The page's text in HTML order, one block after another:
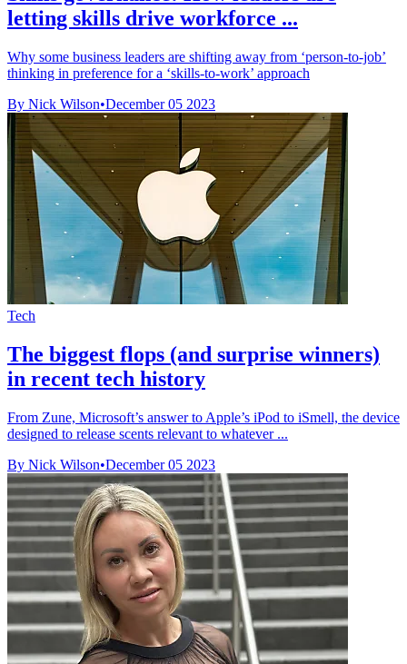
letting skills drive workforce ...
Why some business leaders are shifting away from ‘person-to-job’
thinking in preference for a ‘skills-to-work’ approach
By Nick Wilson•December 05 2023
Tech
The biggest flops (and surprise winners)
in recent tech history
From Zune, Microsoft’s answer to Apple’s iPod to iSmell, the device
designed to release scents relevant to whatever ...
By Nick Wilson•December 05 2023